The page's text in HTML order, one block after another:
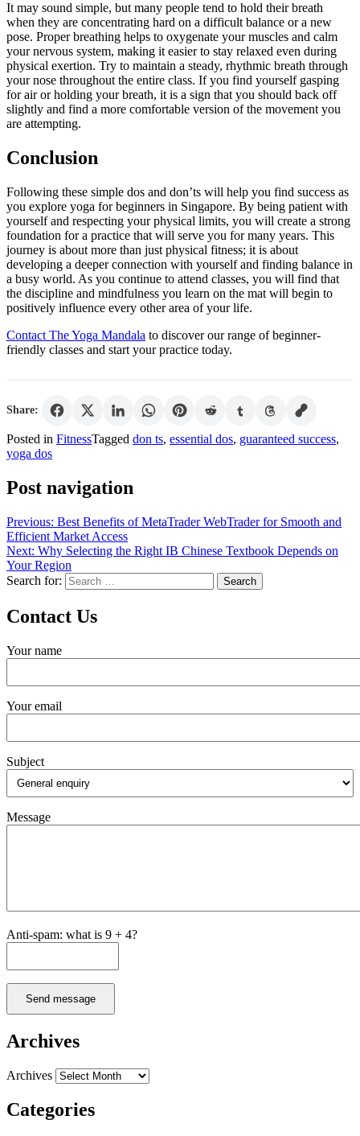
It may sound simple, but many people tend to hold their breath
when they are concentrating hard on a difficult balance or a new
pose. Proper breathing helps to oxygenate your muscles and calm
your nervous system, making it easier to stay relaxed even during
physical exertion. Try to maintain a steady, rhythmic breath through
your nose throughout the entire class. If you find yourself gasping
for air or holding your breath, it is a sign that you should back off
slightly and find a more comfortable version of the movement you
are attempting.
Conclusion
Following these simple dos and don’ts will help you find success as
you explore yoga for beginners in Singapore. By being patient with
yourself and respecting your physical limits, you will create a strong
foundation for a practice that will serve you for many years. This
journey is about more than just physical fitness; it is about
developing a deeper connection with yourself and finding balance in
a busy world. As you continue to attend classes, you will find that
the discipline and mindfulness you learn on the mat will begin to
positively influence every other area of your life.
Contact The Yoga Mandala to discover our range of beginner-
friendly classes and start your practice today.
Share:
Posted in FitnessTagged don ts, essential dos, guaranteed success,
yoga dos
Post navigation
Previous: Best Benefits of MetaTrader WebTrader for Smooth and
Efficient Market Access
Next: Why Selecting the Right IB Chinese Textbook Depends on
Your Region
Search for:
Contact Us
Your name
Your email
Subject
Message
Anti-spam: what is 9 + 4?
Send message
Archives
Archives
Categories